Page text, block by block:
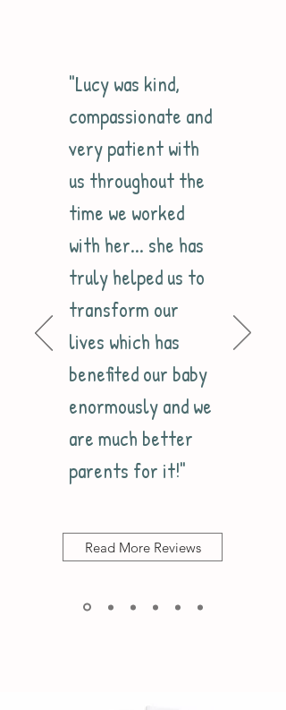
"Lucy was kind,
compassionate and
very patient with
us throughout the
time we worked
with her... she has
truly helped us to
transform our
lives which has
benefited our baby
enormously and we
are much better
parents for it!"
Read More Reviews